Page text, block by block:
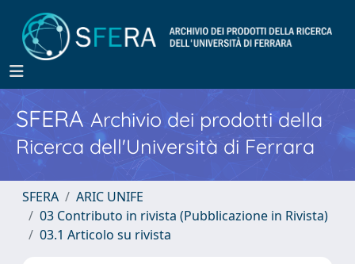
SFERA Archivio dei prodotti della
Ricerca dell'Università di Ferrara
SFERA
ARIC UNIFE
03 Contributo in rivista (Pubblicazione in Rivista)
03.1 Articolo su rivista